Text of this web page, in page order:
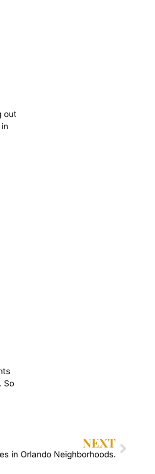
out
in
So
NEXT
in Orlando Neighborhoods.